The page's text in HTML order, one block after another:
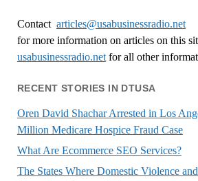
Contact articles@usabusinessradio.net
for more information on articles on this
usabusinessradio.netfor all other
RECENT STORIES IN DTUSA
Oren David Shachar Arrested in Los
Million Medicare Hospice Fraud Case
What Are Ecommerce SEO Services?
The States Where Domestic Violence